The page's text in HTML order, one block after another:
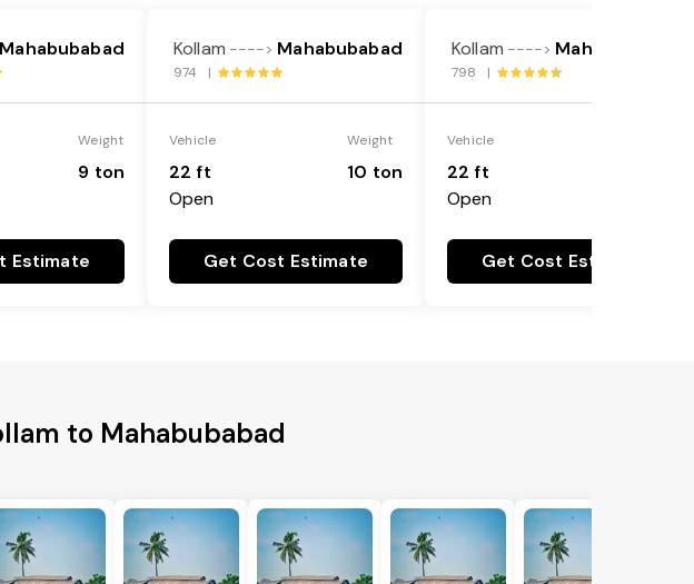
Mahabubabad
Weight
9 ton
Estimate
Kollam ----> Mahabubabad
974 |
Vehicle
22 ft
Open
Weight
10 ton
Get Cost Estimate
Kollam ----> Mahabubabad
798 |
Vehicle
22 ft
Open
Get Cost Estimate
to Mahabubabad